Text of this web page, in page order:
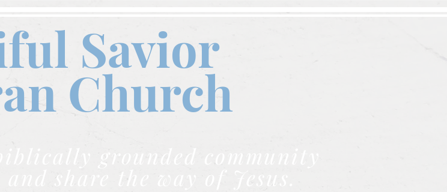
Savior
Church
grounded community
share the way of Jesus.